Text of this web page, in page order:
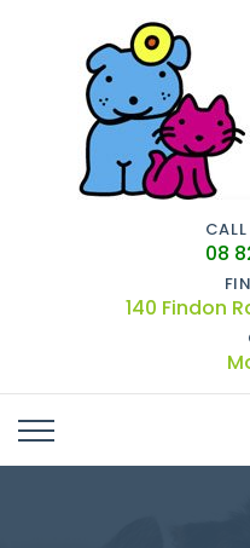
08
140 Findon